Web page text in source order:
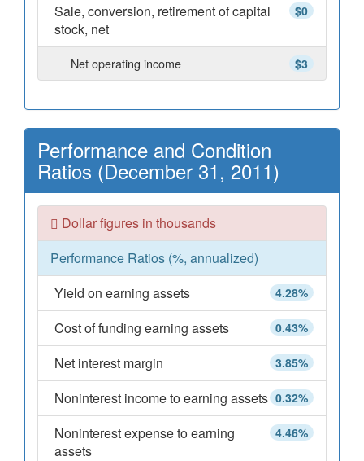
$0
Sale, conversion, retirement of capital
stock, net
$3
Net operating income
Performance and Condition
Ratios (December 31, 2011)
Dollar figures in thousands
Performance Ratios (%, annualized)
4.28%
Yield on earning assets
0.43%
Cost of funding earning assets
3.85%
Net interest margin
0.32%
Noninterest income to earning assets
4.46%
Noninterest expense to earning
assets